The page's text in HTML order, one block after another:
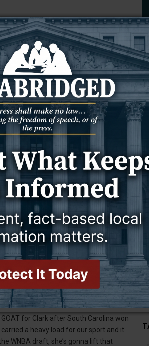
teammates to score 12 times. She also
the court.
game and advance to the Final Four.
vast majority of basketball fans, that
or the National Collegiate Athletic
time leading scorer for men or
than any player before her.
the game. It’s catching, and it’s
setting the standard for the future of
one of her three’s she pounded
come from that.
for Clark after South Carolina won
a heavy load for our sport and it
WNBA draft, she’s gonna lift that